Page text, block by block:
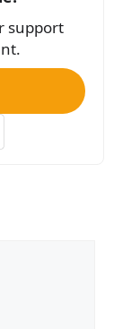
support